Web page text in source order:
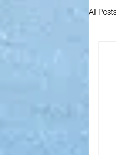
All Posts